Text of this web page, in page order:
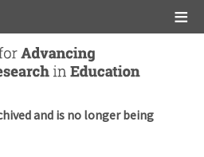
and is no longer being